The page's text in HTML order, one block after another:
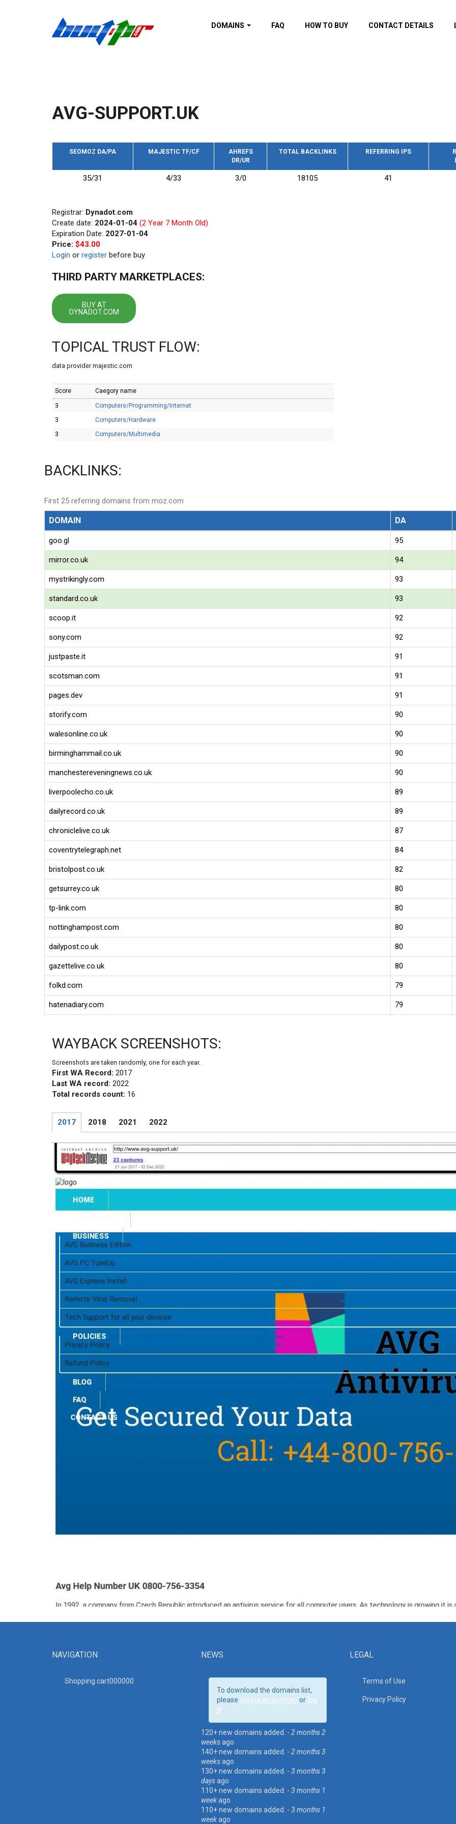
DOMAINS
trust backlinks
Domains by TF Category
New domains
FAQ HOW TO BUY CONTACT DETAILS
AVG-SUPPORT.UK
SEOMOZ DA/PA MAJESTIC TF/CF
AHREFS
DR/UR
TOTAL BACKLINKS REFERRING IPS
35/31 4/33 3/0 18105 41
Registrar: Dynadot.com
Create date: 2024-01-04 (2 Year 7 Month Old)
Expiration Date: 2027-01-04
Price: $43.00
Login or register before buy
THIRD PARTY MARKETPLACES:
BUY AT
DYNADOT.COM
TOPICAL TRUST FLOW:
data provider majestic.com
Score Caegory name
3
Computers/Programming/Internet
3
Computers/Hardware
3
Computers/Multimedia
BACKLINKS:
First 25 referring domains from moz.com
DOMAIN DA
goo.gl 95
mirror.co.uk 94
mystrikingly.com 93
standard.co.uk 93
scoop.it 92
sony.com 92
justpaste.it 91
scotsman.com 91
pages.dev 91
storify.com 90
walesonline.co.uk 90
birminghammail.co.uk 90
manchestereveningnews.co.uk 90
liverpoolecho.co.uk 89
dailyrecord.co.uk 89
chroniclelive.co.uk 87
coventrytelegraph.net 84
bristolpost.co.uk 82
getsurrey.co.uk 80
tp-link.com 80
nottinghampost.com 80
dailypost.co.uk 80
gazettelive.co.uk 80
folkd.com 79
hatenadiary.com 79
WAYBACK SCREENSHOTS:
Screenshots are taken randomly, one for each year.
First WA Record: 2017
Last WA record: 2022
Total records count: 16
2017 2018 2021 2022
NAVIGATION
Shopping cart000000
NEWS
To download the domains list,
please create an account or log
in
120+ new domains added. - 2 months 2
weeksago
140+ new domains added. - 2 months 3
weeksago
130+ new domains added. - 3 months 3
daysago
110+ new domains added. - 3 months 1
weekago
110+ new domains added. - 3 months 1
weekago
LEGAL
Terms of Use
Privacy Policy